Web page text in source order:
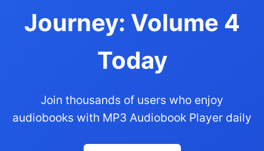
Journey: Volume 4
Today
Join thousands of users who enjoy
audiobooks with MP3 Audiobook Player daily